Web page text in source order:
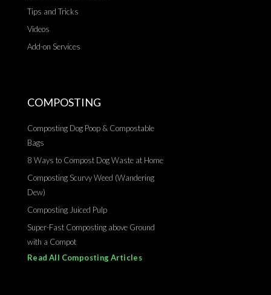
Tips and Tricks
Videos
Add-on Services
COMPOSTING
Composting Dog Poop & Compostable
Bags
8 Ways to Compost Dog Waste at Home
Composting Scurvy Weed (Wandering
Dew)
Composting Juiced Pulp
Super-Fast Composting above Ground
with a Compot
Read All Composting Articles